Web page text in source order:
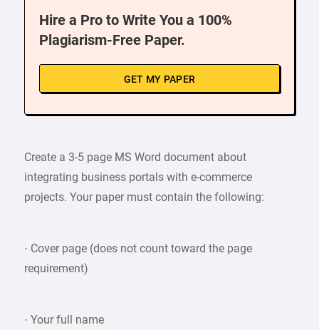
Hire a Pro to Write You a 100%
Plagiarism-Free Paper.
GET MY PAPER
Create a 3-5 page MS Word document about
integrating business portals with e-commerce
projects. Your paper must contain the following:
· Cover page (does not count toward the page
requirement)
· Your full name